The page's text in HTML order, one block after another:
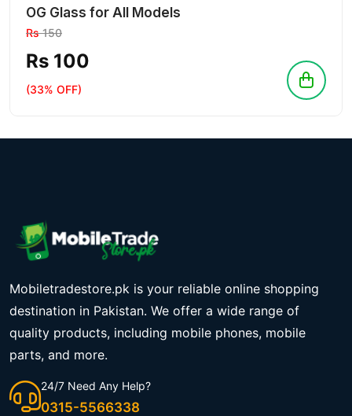
OG Glass for All Models
Rs150
Rs 100
(33% OFF)
Mobiletradestore.pk is your reliable online shopping
destination in Pakistan. We offer a wide range of
quality products, including mobile phones, mobile
parts, and more.
24/7 Need Any Help?
0315-5566338